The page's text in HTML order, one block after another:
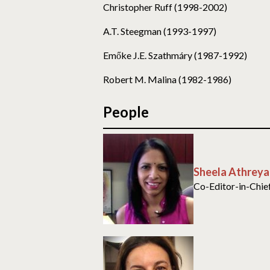
Christopher Ruff (1998-2002)
A.T. Steegman (1993-1997)
Emőke J.E. Szathmáry (1987-1992)
Robert M. Malina (1982-1986)
People
Sheela Athreya
Co-Editor-in-